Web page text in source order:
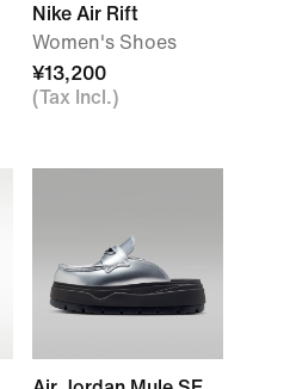
Nike Air Rift
Women's Shoes
¥13,200
(Tax Incl.)